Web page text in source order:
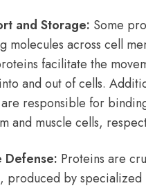
and Storage: Some
molecules across cell
facilitate the
and out of cells.
responsible for
and muscle cells,
Defense: Proteins are
produced by specialized